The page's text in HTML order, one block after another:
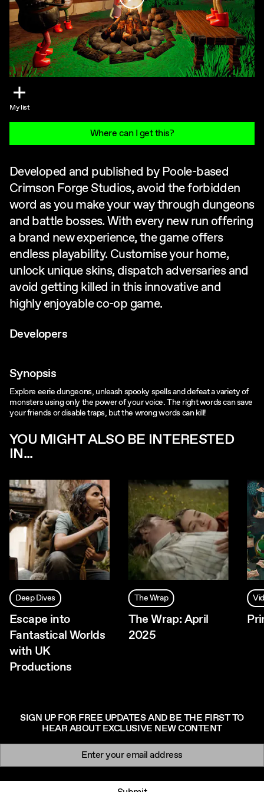
My list
Where can I get this?
Developed and published by Poole-based
Crimson Forge Studios, avoid the forbidden
word as you make your way through dungeons
and battle bosses. With every new run offering
a brand new experience, the game offers
endless playability. Customise your home,
unlock unique skins, dispatch adversaries and
avoid getting killed in this innovative and
highly enjoyable co-op game.
Developers
Synopsis
Explore eerie dungeons, unleash spooky spells and defeat a variety of
monsters using only the power of your voice. The right words can save
your friends or disable traps, but the wrong words can kill!
YOU MIGHT ALSO BE INTERESTED
IN...
Deep Dives
Escape into
Fantastical Worlds
with UK
Productions
The Wrap
The Wrap: April
2025
SIGN UP FOR FREE UPDATES AND BE THE FIRST TO
HEAR ABOUT EXCLUSIVE NEW CONTENT
Newsletter signup